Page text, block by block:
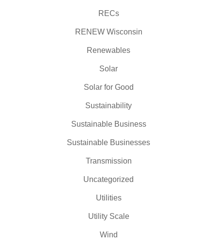
RECs
RENEW Wisconsin
Renewables
Solar
Solar for Good
Sustainability
Sustainable Business
Sustainable Businesses
Transmission
Uncategorized
Utilities
Utility Scale
Wind